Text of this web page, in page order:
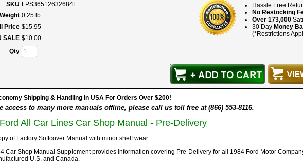
Hassle Free
No Restocking
Over 173,000
30 Day Money
(*Restrictions
SKU FPS36512632684F
Weight 0.25 lb
Price $15.95
SALE $10.00
Qty
Shipping & Handling in USA For Orders Over $200!
access to many more manuals offline, please call us toll free at (866) 553-8116.
All Car Lines Car Shop Manual - Pre-Delivery
of Factory Softcover Manual with minor shelf wear.
Car Shop Manual Supplement provides information covering Pre-Delivery for all 1984 Ford Motor
U.S. and Canada.